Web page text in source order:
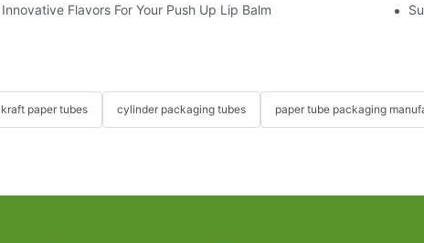
Innovative Flavors For Your Push Up Lip Balm
kraft paper tubes cylinder packaging tubes paper tube packaging